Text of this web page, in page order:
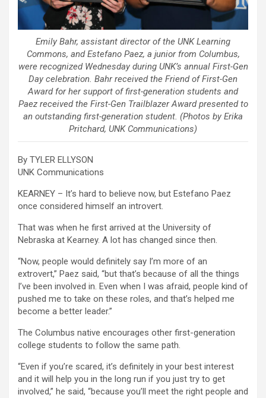
Emily Bahr, assistant director of the UNK Learning
Commons, and Estefano Paez, a junior from Columbus,
were recognized Wednesday during UNK’s annual First-Gen
Day celebration. Bahr received the Friend of First-Gen
Award for her support of first-generation students and
Paez received the First-Gen Trailblazer Award presented to
an outstanding first-generation student. (Photos by Erika
Pritchard, UNK Communications)
By TYLER ELLYSON
UNK Communications
KEARNEY – It’s hard to believe now, but Estefano Paez
once considered himself an introvert.
That was when he first arrived at the University of
Nebraska at Kearney. A lot has changed since then.
“Now, people would definitely say I’m more of an
extrovert,” Paez said, “but that’s because of all the things
I’ve been involved in. Even when I was afraid, people kind of
pushed me to take on these roles, and that’s helped me
become a better leader.”
The Columbus native encourages other first-generation
college students to follow the same path.
“Even if you’re scared, it’s definitely in your best interest
and it will help you in the long run if you just try to get
involved,” he said, “because you’ll meet the right people and